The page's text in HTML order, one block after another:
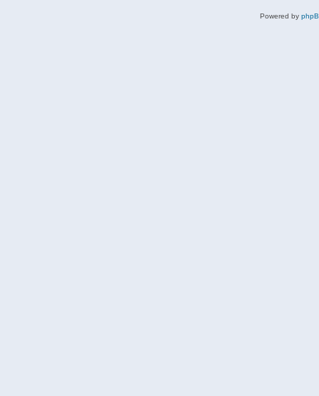
Powered by